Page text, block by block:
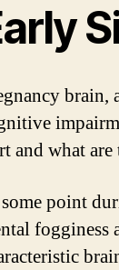
brain,
and what
point